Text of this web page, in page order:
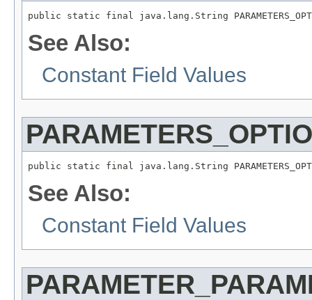
public static final java.lang.String
See Also:
Constant Field Values
public static final java.lang.String
See Also:
Constant Field Values